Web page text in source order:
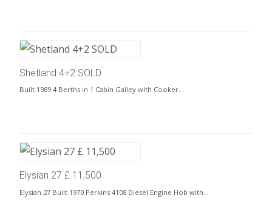
Shetland 4+2 SOLD
Built 1989 4 Berths in 1 Cabin Galley with Cooker…
Elysian 27 £ 11,500
Elysian 27 Built 1970 Perkins 4108 Diesel Engine Hob with…